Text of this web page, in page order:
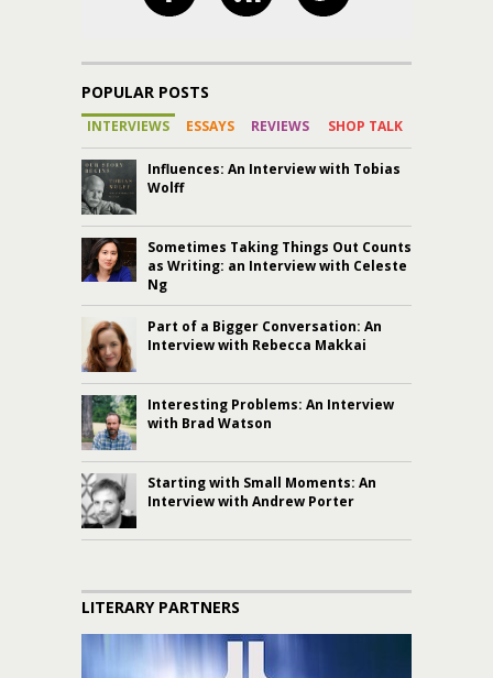
POPULAR POSTS
INTERVIEWS ESSAYS REVIEWS SHOP TALK
Influences: An Interview with Tobias
Wolff
Sometimes Taking Things Out Counts
as Writing: an Interview with Celeste
Ng
Part of a Bigger Conversation: An
Interview with Rebecca Makkai
Interesting Problems: An Interview
with Brad Watson
Starting with Small Moments: An
Interview with Andrew Porter
LITERARY PARTNERS